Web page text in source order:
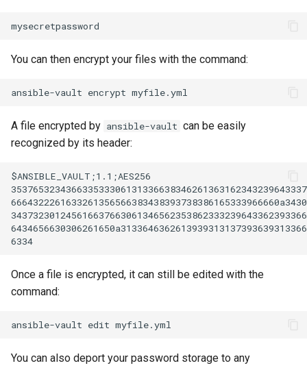
You can then encrypt your files with the command:
ansible-vault encrypt
A file encrypted by ansible-vault can be easily
recognized by its header:
$ANSIBLE_VAULT;1.1;AES256
Once a file is encrypted, it can still be edited with the
command:
ansible-vault edit
You can also deport your password storage to any